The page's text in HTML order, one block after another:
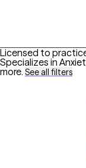
Licensed to
Specializes in
more. See all filters